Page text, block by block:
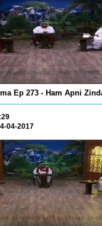
Ep 273 - Ham Apni
04-2017